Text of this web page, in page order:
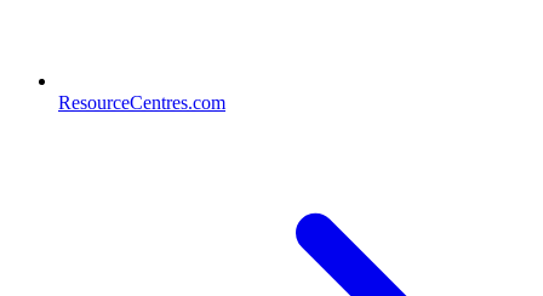
ResourceCentres.com